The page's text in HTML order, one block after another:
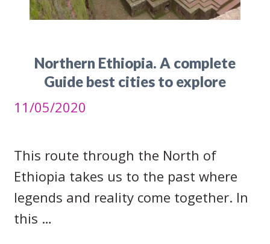
Northern Ethiopia. A complete
Guide best cities to explore
11/05/2020
This route through the North of
Ethiopia takes us to the past where
legends and reality come together. In
this …